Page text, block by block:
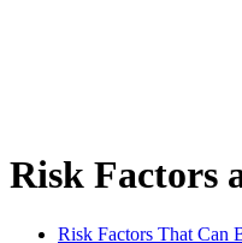
Risk Factors
Risk Factors That Can